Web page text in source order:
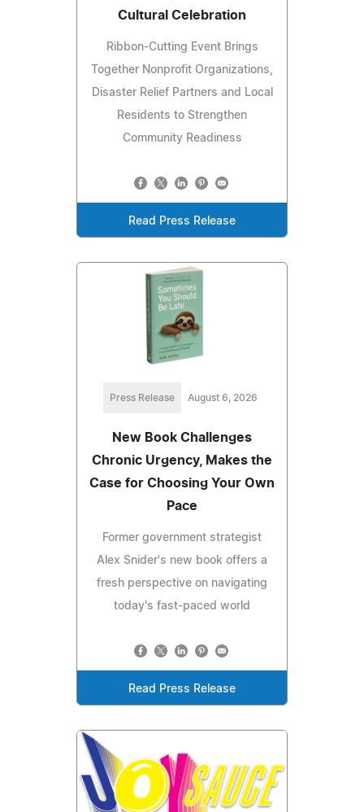
Cultural Celebration
Ribbon-Cutting Event Brings
Together Nonprofit Organizations,
Disaster Relief Partners and Local
Residents to Strengthen
Community Readiness
Read Press Release
Press Release August 6, 2026
New Book Challenges
Chronic Urgency, Makes the
Case for Choosing Your Own
Pace
Former government strategist
Alex Snider's new book offers a
fresh perspective on navigating
today's fast-paced world
Read Press Release